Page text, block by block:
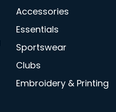
Accessories
Essentials
Sportswear
Clubs
Embroidery & Printing